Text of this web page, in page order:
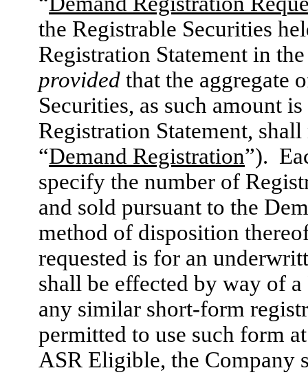
the Registrable Securities
Registration Statement in
provided that the aggregate
Securities, as such amount
Registration Statement,
“Demand Registration”).
specify the number of
and sold pursuant to the
method of disposition
requested is for an
shall be effected by way of
any similar short-form
permitted to use such form
ASR Eligible, the Company